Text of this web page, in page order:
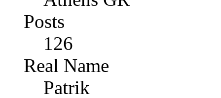
Posts
126
Real Name
Patrik